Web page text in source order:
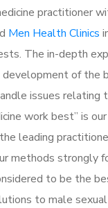
practitioner
Men Health Clinics
The in-depth
of the
issues relating
work best” is
leading
methods strongly
to be the
to male